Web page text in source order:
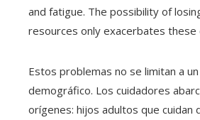
and fatigue. The possibility of
resources only exacerbates these
Estos problemas no se limitan a
demográfico. Los cuidadores
orígenes: hijos adultos que cuidan